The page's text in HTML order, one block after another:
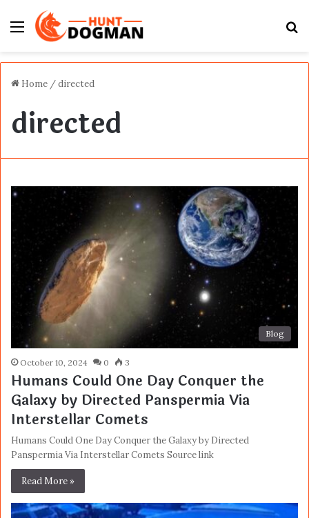
Menu
Home /directed
directed
Blog
October 10, 2024 0 3
Humans Could One Day Conquer the
Galaxy by Directed Panspermia Via
Interstellar Comets
Humans Could One Day Conquer the Galaxy by Directed
Panspermia Via Interstellar Comets Source link
Read More »